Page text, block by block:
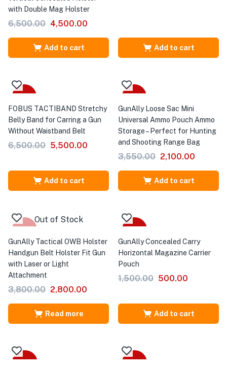
with Double Mag Holster
6,500.00 4,500.00
Add to cart Add to cart
FOBUS TACTIBAND Stretchy
Belly Band for Carring a Gun
Without Waistband Belt
6,500.00 5,500.00
Add to cart
GunAlly Loose Sac Mini
Universal Ammo Pouch Ammo
Storage – Perfect for Hunting
and Shooting Range Bag
3,550.00 2,100.00
Add to cart
Out of Stock
GunAlly Tactical OWB Holster
Handgun Belt Holster Fit Gun
with Laser or Light
Attachment
3,800.00 2,800.00
Read more
GunAlly Concealed Carry
Horizontal Magazine Carrier
Pouch
1,500.00 500.00
Add to cart